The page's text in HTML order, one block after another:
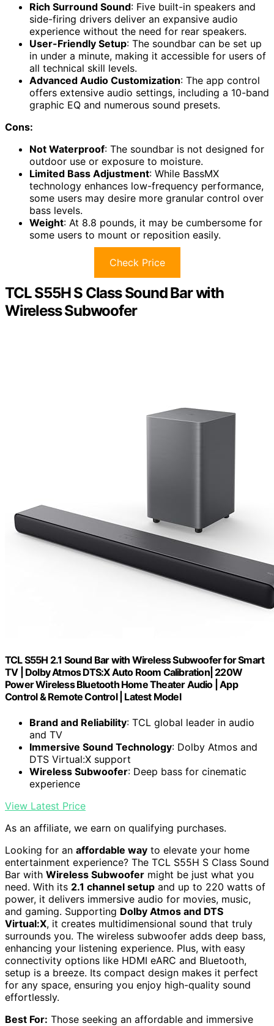
Rich Surround Sound: Five built-in speakers and
side-firing drivers deliver an expansive audio
experience without the need for rear speakers.
User-Friendly Setup: The soundbar can be set up
in under a minute, making it accessible for users of
all technical skill levels.
Advanced Audio Customization: The app control
offers extensive audio settings, including a 10-band
graphic EQ and numerous sound presets.
Cons:
Not Waterproof: The soundbar is not designed for
outdoor use or exposure to moisture.
Limited Bass Adjustment: While BassMX
technology enhances low-frequency performance,
some users may desire more granular control over
bass levels.
Weight: At 8.8 pounds, it may be cumbersome for
some users to mount or reposition easily.
Check Price
TCL S55H S Class Sound Bar with
Wireless Subwoofer
TCL S55H 2.1 Sound Bar with Wireless Subwoofer for Smart
TV | Dolby Atmos DTS:X Auto Room Calibration| 220W
Power Wireless Bluetooth Home Theater Audio | App
Control & Remote Control | Latest Model
Brand and Reliability: TCL global leader in audio
and TV
Immersive Sound Technology: Dolby Atmos and
DTS Virtual:X support
Wireless Subwoofer: Deep bass for cinematic
experience
View Latest Price
As an affiliate, we earn on qualifying purchases.
Looking for an affordable way to elevate your home
entertainment experience? The TCL S55H S Class Sound
Bar with Wireless Subwoofer might be just what you
need. With its 2.1 channel setup and up to 220 watts of
power, it delivers immersive audio for movies, music,
and gaming. Supporting Dolby Atmos and DTS
Virtual:X, it creates multidimensional sound that truly
surrounds you. The wireless subwoofer adds deep bass,
enhancing your listening experience. Plus, with easy
connectivity options like HDMI eARC and Bluetooth,
setup is a breeze. Its compact design makes it perfect
for any space, ensuring you enjoy high-quality sound
effortlessly.
Best For: Those seeking an affordable and immersive